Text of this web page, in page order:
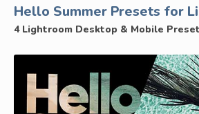
Hello Summer Presets for
4 Lightroom Desktop & Mobile